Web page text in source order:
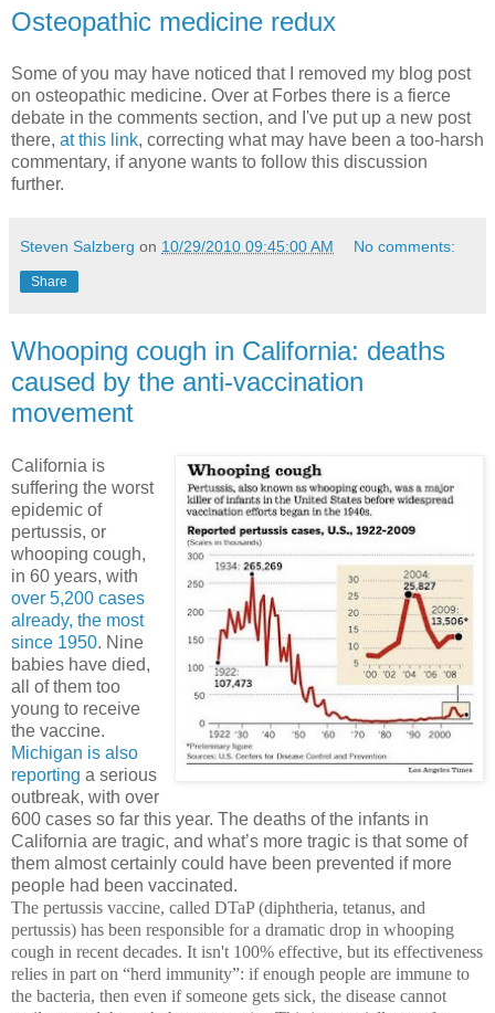
Osteopathic medicine redux
Some of you may have noticed that I removed my blog post
on osteopathic medicine. Over at Forbes there is a fierce
debate in the comments section, and I've put up a new post
there, at this link, correcting what may have been a too-harsh
commentary, if anyone wants to follow this discussion
further.
Steven Salzberg on 10/29/2010 09:45:00 AM No comments:
Share
Whooping cough in California: deaths
caused by the anti-vaccination
movement
California is
suffering the worst
epidemic of
pertussis, or
whooping cough,
in 60 years, with
over 5,200 cases
already, the most
since 1950. Nine
babies have died,
all of them too
young to receive
the vaccine.
Michigan is also
reporting a serious
outbreak, with over
600 cases so far this year. The deaths of the infants in
California are tragic, and what’s more tragic is that some of
them almost certainly could have been prevented if more
people had been vaccinated.
The pertussis vaccine, called DTaP (diphtheria, tetanus, and
pertussis) has been responsible for a dramatic drop in whooping
cough in recent decades. It isn't 100% effective, but its effectiveness
relies in part on “herd immunity”: if enough people are immune to
the bacteria, then even if someone gets sick, the disease cannot